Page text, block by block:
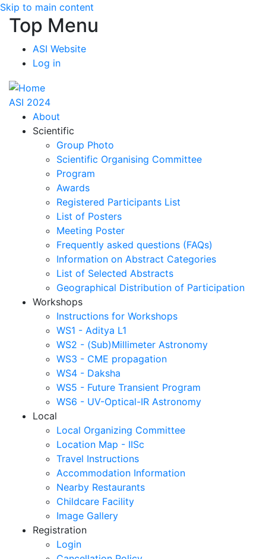
Skip to main content
Top Menu
ASI Website
Log in
ASI 2024
About
Scientific
Group Photo
Scientific Organising Committee
Program
Awards
Registered Participants List
List of Posters
Meeting Poster
Frequently asked questions (FAQs)
Information on Abstract Categories
List of Selected Abstracts
Geographical Distribution of Participation
Workshops
Instructions for Workshops
WS1 - Aditya L1
WS2 - (Sub)Millimeter Astronomy
WS3 - CME propagation
WS4 - Daksha
WS5 - Future Transient Program
WS6 - UV-Optical-IR Astronomy
Local
Local Organizing Committee
Location Map - IISc
Travel Instructions
Accommodation Information
Nearby Restaurants
Childcare Facility
Image Gallery
Registration
Login